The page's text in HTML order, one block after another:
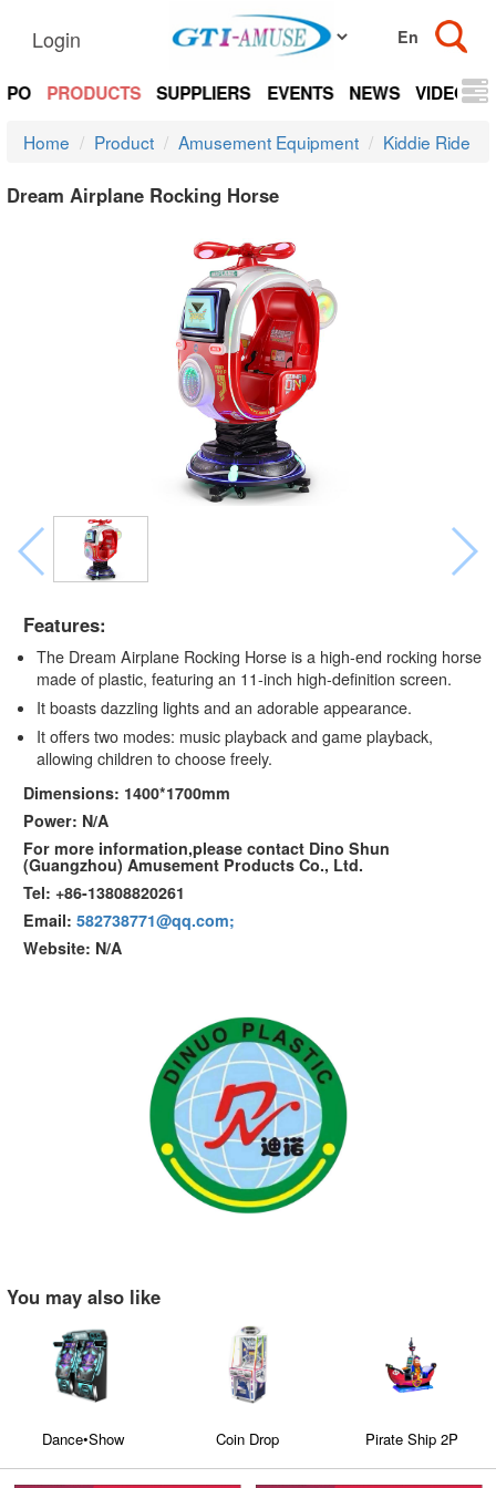
Login
PRODUCTS SUPPLIERS EVENTS NEWS VIDEOS
Home Product Amusement Equipment Kiddie Ride
Dream Airplane Rocking Horse
Features:
The Dream Airplane Rocking Horse is a high-end rocking horse
made of plastic, featuring an 11-inch high-definition screen.
It boasts dazzling lights and an adorable appearance.
It offers two modes: music playback and game playback,
allowing children to choose freely.
Dimensions: 1400*1700mm
Power: N/A
For more information,please contact Dino Shun
(Guangzhou) Amusement Products Co., Ltd.
Tel: +86-13808820261
Email: 582738771@qq.com;
Website: N/A
You may also like
Dance•Show Coin Drop Pirate Ship 2P